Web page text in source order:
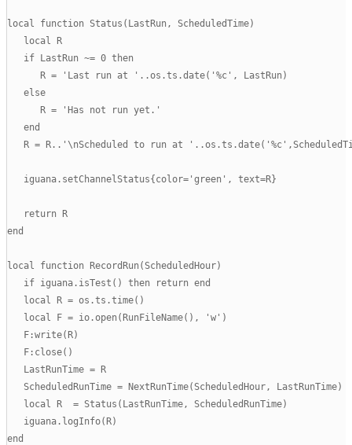
local function Status(LastRun, ScheduledTime)
local R
if LastRun ~= 0 then
R = 'Last run at '..os.ts.date('%c', LastRun)
else
R = 'Has not run yet.'
end
R = R..'\nScheduled to run at
iguana.setChannelStatus{color='green', text=R}
return R
end
local function RecordRun(ScheduledHour)
if iguana.isTest() then return end
local R = os.ts.time()
local F = io.open(RunFileName(), 'w')
F:write(R)
F:close()
LastRunTime = R
ScheduledRunTime = NextRunTime(ScheduledHour, LastRunTime)
local R  = Status(LastRunTime, ScheduledRunTime)
iguana.logInfo(R)
end